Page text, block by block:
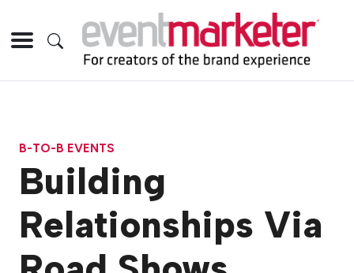
B-TO-B EVENTS
Building
Relationships Via